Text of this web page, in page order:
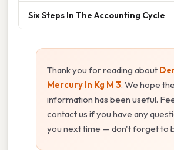
Six Steps In The Accounting Cycle
Thank you for reading about
Mercury In Kg M 3. We hope the
information has been useful.
contact us if you have any
you next time — don't forget to